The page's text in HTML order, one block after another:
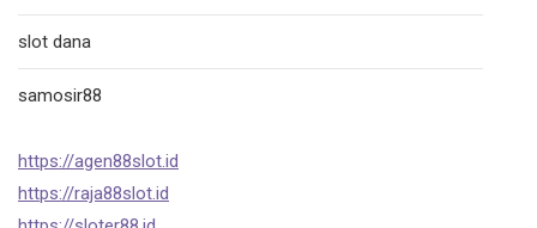
slot dana
samosir88
https://agen88slot.id
https://raja88slot.id